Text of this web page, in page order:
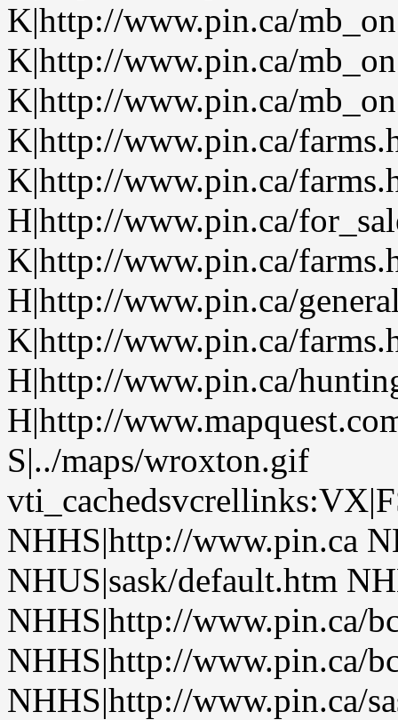
K|http://www.pin.ca/
K|http://www.pin.ca/
K|http://www.pin.ca/
K|http://www.pin.ca/
K|http://www.pin.ca/
H|http://www.pin.ca/
K|http://www.pin.ca/
H|http://www.pin.ca/
K|http://www.pin.ca/
H|http://www.pin.ca/
H|http://
S|../maps/wroxton.gif
NHHS|http://www.pin.ca
NHUS|sask/default.htm
NHHS|http://www.pin.ca/
NHHS|http://www.pin.ca/
NHHS|http://www.pin.ca/